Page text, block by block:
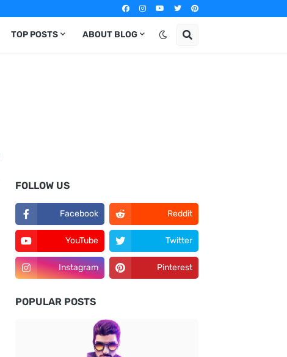
TOP POSTS ABOUT BLOG
FOLLOW US
Facebook Reddit
YouTube Twitter
Instagram Pinterest
POPULAR POSTS